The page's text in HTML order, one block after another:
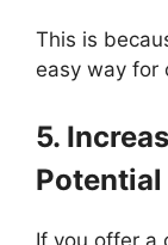
This is
easy way for
5.
Potential
If you offer a